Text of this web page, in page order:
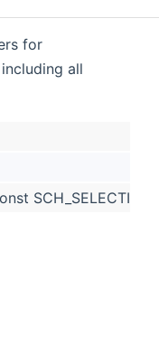
for
including all